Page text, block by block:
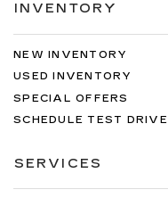
INVENTORY
NEW INVENTORY
USED INVENTORY
SPECIAL OFFERS
SCHEDULE TEST DRIVE
SERVICES